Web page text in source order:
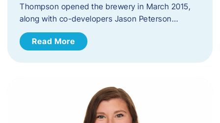
Thompson opened the brewery in March 2015,
along with co-developers Jason Peterson…
Read More